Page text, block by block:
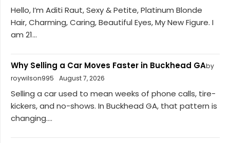
Hello, I’m Aditi Raut, Sexy & Petite, Platinum Blonde
Hair, Charming, Caring, Beautiful Eyes, My New Figure. I
am 21...
Why Selling a Car Moves Faster in Buckhead GAby
roywilson995
August 7, 2026
Selling a car used to mean weeks of phone calls, tire-
kickers, and no-shows. In Buckhead GA, that pattern is
changing....